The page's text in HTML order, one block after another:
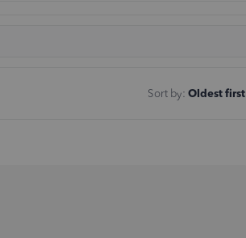
Sort by: Oldest first